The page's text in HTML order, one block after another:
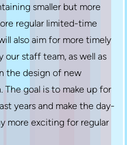
smaller but more
regular limited-time
also aim for more timely
staff team, as well as
the design of new
The goal is to make up for
years and make the day-
more exciting for regular